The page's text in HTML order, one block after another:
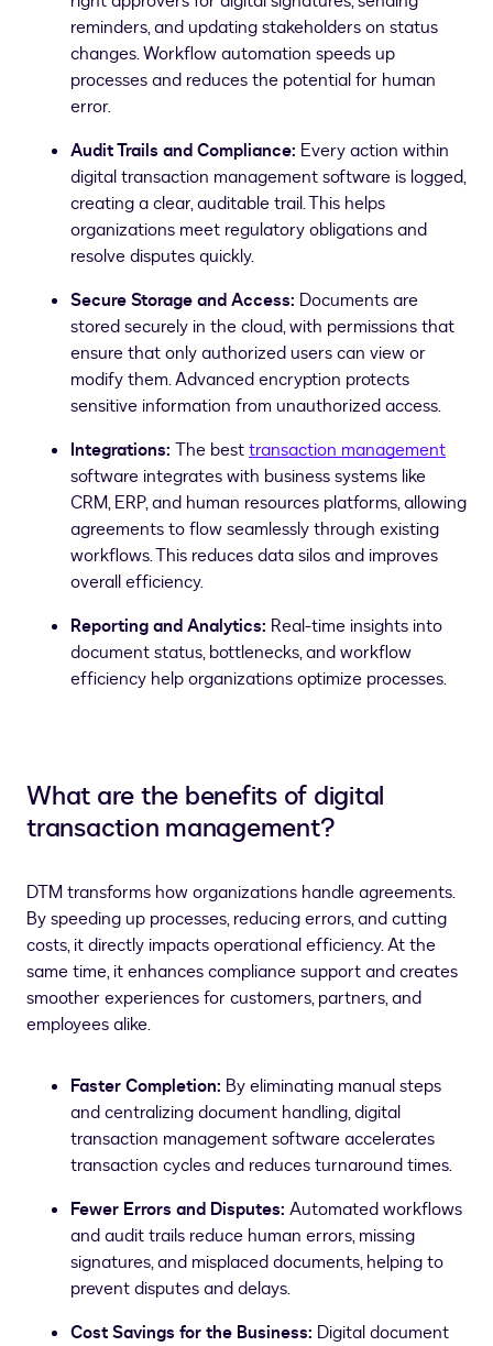
reminders, and updating stakeholders on status
changes. Workflow automation speeds up
processes and reduces the potential for human
error.
Audit Trails and Compliance: Every action within
digital transaction management software is logged,
creating a clear, auditable trail. This helps
organizations meet regulatory obligations and
resolve disputes quickly.
Secure Storage and Access: Documents are
stored securely in the cloud, with permissions that
ensure that only authorized users can view or
modify them. Advanced encryption protects
sensitive information from unauthorized access.
Integrations: The besttransaction management
software integrates with business systems like
CRM, ERP, and human resources platforms, allowing
agreements to flow seamlessly through existing
workflows. This reduces data silos and improves
overall efficiency.
Reporting and Analytics: Real-time insights into
document status, bottlenecks, and workflow
efficiency help organizations optimize processes.
What are the benefits of digital
transaction management?
DTM transforms how organizations handle agreements.
By speeding up processes, reducing errors, and cutting
costs, it directly impacts operational efficiency. At the
same time, it enhances compliance support and creates
smoother experiences for customers, partners, and
employees alike.
Faster Completion: By eliminating manual steps
and centralizing document handling, digital
transaction management software accelerates
transaction cycles and reduces turnaround times.
Fewer Errors and Disputes: Automated workflows
and audit trails reduce human errors, missing
signatures, and misplaced documents, helping to
prevent disputes and delays.
Cost Savings for the Business: Digital document